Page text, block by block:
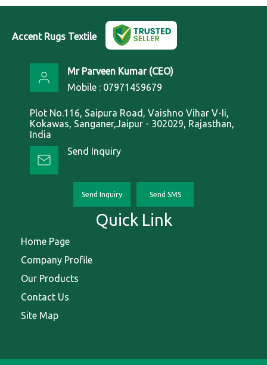
Accent Rugs Textile
Mr Parveen Kumar(CEO)
Mobile : 07971459679
Plot No.116, Saipura Road, Vaishno Vihar V-Ii,
Kokawas, Sanganer,Jaipur - 302029, Rajasthan,
India
Send Inquiry
Send Inquiry Send SMS
Quick Link
Home Page
Company Profile
Our Products
Contact Us
Site Map